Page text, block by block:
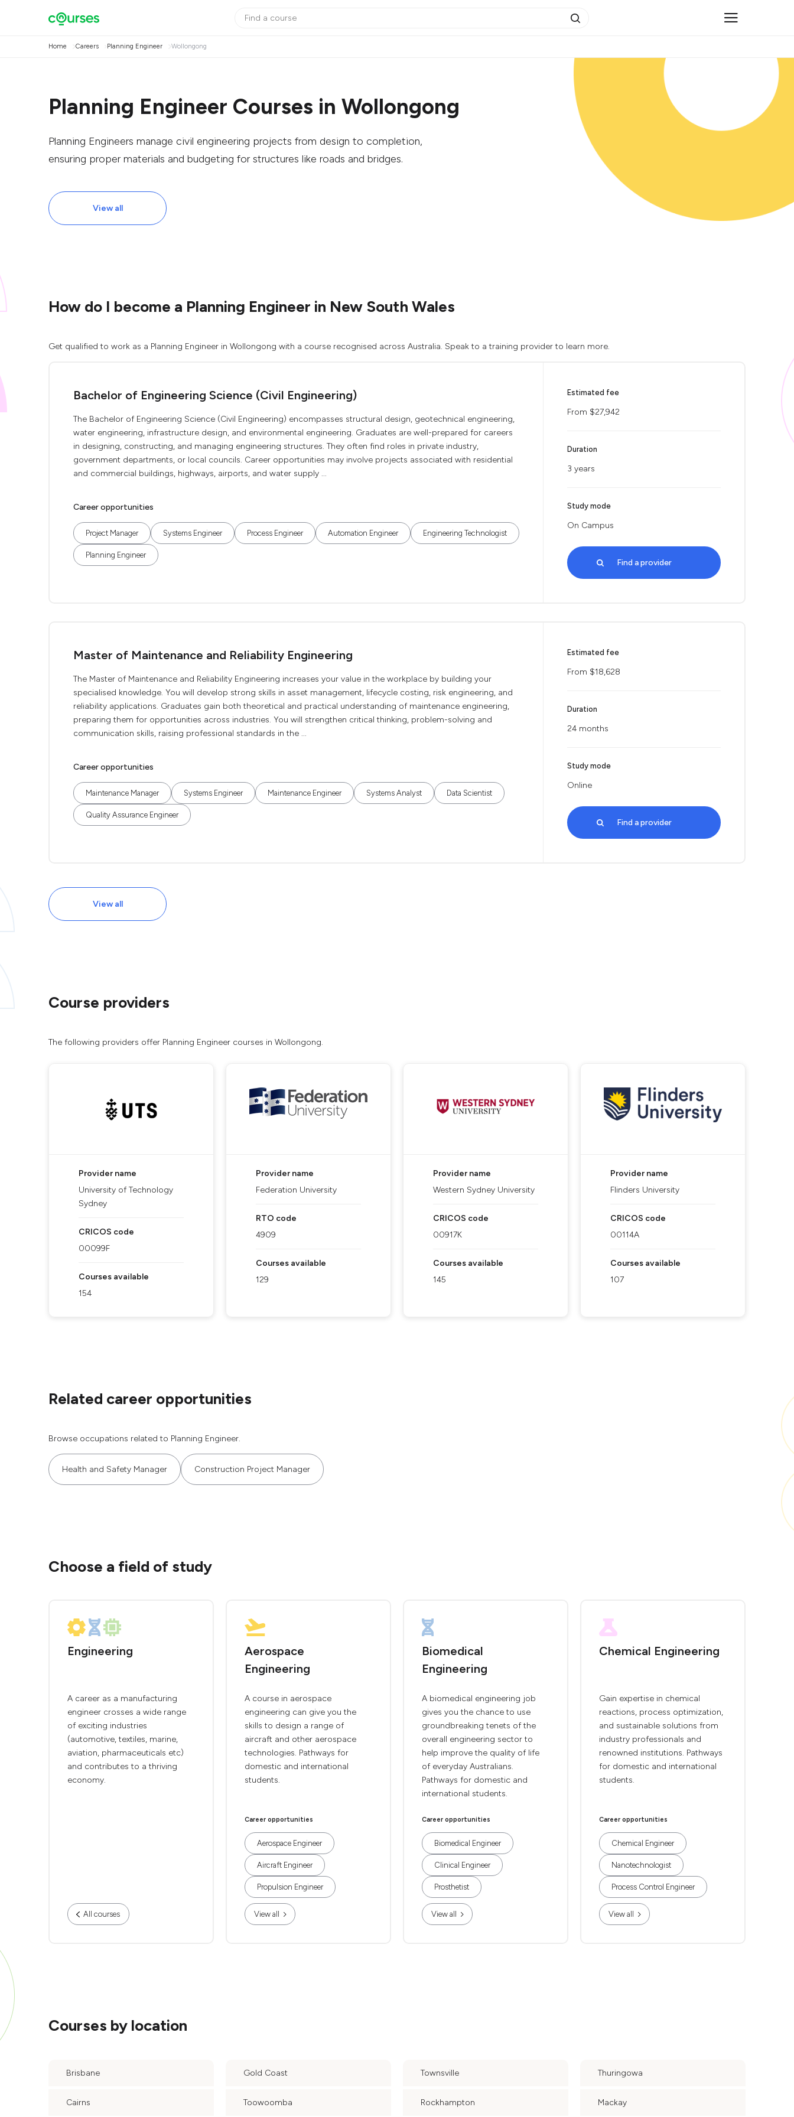
Home Careers Planning Engineer Wollongong
Planning Engineer Courses in Wollongong
Planning Engineers manage civil engineering projects from design to completion,
ensuring proper materials and budgeting for structures like roads and bridges.
View all
How do I become a Planning Engineer in New South Wales
Get qualified to work as a Planning Engineer in Wollongong with a course recognised across Australia. Speak to a training provider to learn more.
Bachelor of Engineering Science (Civil Engineering)
The Bachelor of Engineering Science (Civil Engineering) encompasses structural design, geotechnical engineering,
water engineering, infrastructure design, and environmental engineering. Graduates are well-prepared for careers
in designing, constructing, and managing engineering structures. They often find roles in private industry,
government departments, or local councils. Career opportunities may involve projects associated with residential
and commercial buildings, highways, airports, and water supply ...
Career opportunities
Project Manager Systems Engineer Process Engineer Automation Engineer Engineering Technologist
Planning Engineer
Estimated fee
From $27,942
Duration
3 years
Study mode
On Campus
Find a provider
Master of Maintenance and Reliability Engineering
The Master of Maintenance and Reliability Engineering increases your value in the workplace by building your
specialised knowledge. You will develop strong skills in asset management, lifecycle costing, risk engineering, and
reliability applications. Graduates gain both theoretical and practical understanding of maintenance engineering,
preparing them for opportunities across industries. You will strengthen critical thinking, problem-solving and
communication skills, raising professional standards in the ...
Career opportunities
Maintenance Manager Systems Engineer Maintenance Engineer Systems Analyst Data Scientist
Quality Assurance Engineer
Estimated fee
From $18,628
Duration
24 months
Study mode
Online
Find a provider
View all
Course providers
The following providers offer Planning Engineer courses in Wollongong.
Provider name
University of Technology
Sydney
CRICOS code
00099F
Courses available
154
Provider name
Federation University
RTO code
4909
Courses available
129
Provider name
Western Sydney University
CRICOS code
00917K
Courses available
145
Provider name
Flinders University
CRICOS code
00114A
Courses available
107
Related career opportunities
Browse occupations related to Planning Engineer.
Health and Safety Manager Construction Project Manager
Choose a field of study
Engineering
A career as a manufacturing
engineer crosses a wide range
of exciting industries
(automotive, textiles, marine,
aviation, pharmaceuticals etc)
and contributes to a thriving
economy.
All courses
Aerospace
Engineering
A course in aerospace
engineering can give you the
skills to design a range of
aircraft and other aerospace
technologies. Pathways for
domestic and international
students.
Career opportunities
Aerospace Engineer
Aircraft Engineer
Propulsion Engineer
View all
Biomedical
Engineering
A biomedical engineering job
gives you the chance to use
groundbreaking tenets of the
overall engineering sector to
help improve the quality of life
of everyday Australians.
Pathways for domestic and
international students.
Career opportunities
Biomedical Engineer
Clinical Engineer
Prosthetist
View all
Chemical Engineering
Gain expertise in chemical
reactions, process optimization,
and sustainable solutions from
industry professionals and
renowned institutions. Pathways
for domestic and international
students.
Career opportunities
Chemical Engineer
Nanotechnologist
Process Control Engineer
View all
Courses by location
Brisbane Gold Coast Townsville Thuringowa
Cairns Toowoomba Rockhampton Mackay